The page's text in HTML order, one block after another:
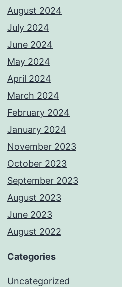
August 2024
July 2024
June 2024
May 2024
April 2024
March 2024
February 2024
January 2024
November 2023
October 2023
September 2023
August 2023
June 2023
August 2022
Categories
Uncategorized